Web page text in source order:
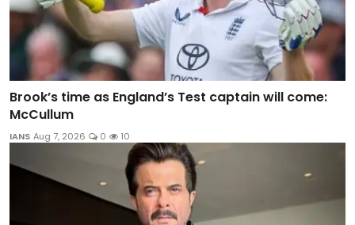
Brook’s time as England’s Test captain will come:
McCullum
IANS Aug 7, 2026 0 10